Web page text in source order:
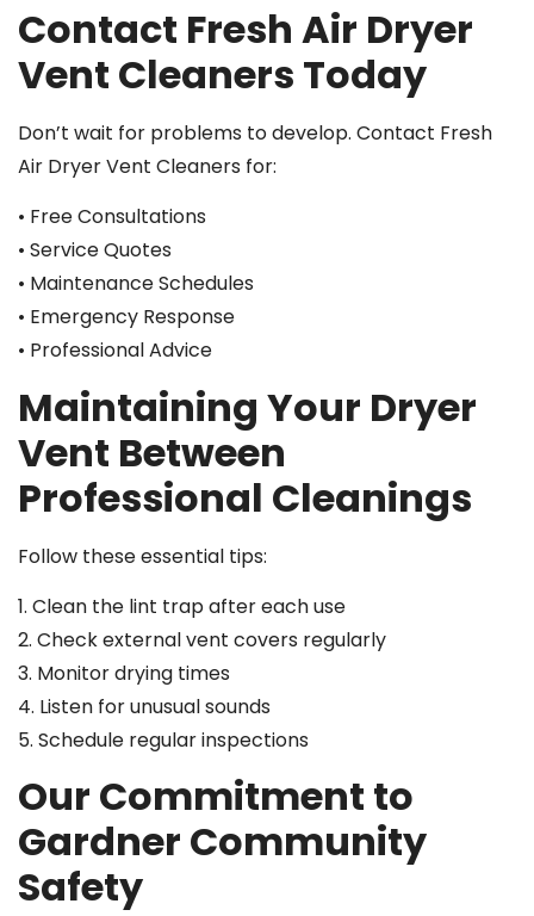
Contact Fresh Air Dryer
Vent Cleaners Today
Don’t wait for problems to develop. Contact Fresh
Air Dryer Vent Cleaners for:
• Free Consultations
• Service Quotes
• Maintenance Schedules
• Emergency Response
• Professional Advice
Maintaining Your Dryer
Vent Between
Professional Cleanings
Follow these essential tips:
1. Clean the lint trap after each use
2. Check external vent covers regularly
3. Monitor drying times
4. Listen for unusual sounds
5. Schedule regular inspections
Our Commitment to
Gardner Community
Safety